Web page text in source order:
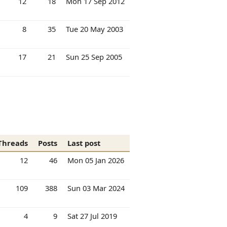
8 35 Tue 20 May 2003
17 21 Sun 25 Sep 2005
Posts
Last post
12
46 Mon 05 Jan 2026
109 388 Sun 03 Mar 2024
4 9 Sat 27 Jul 2019